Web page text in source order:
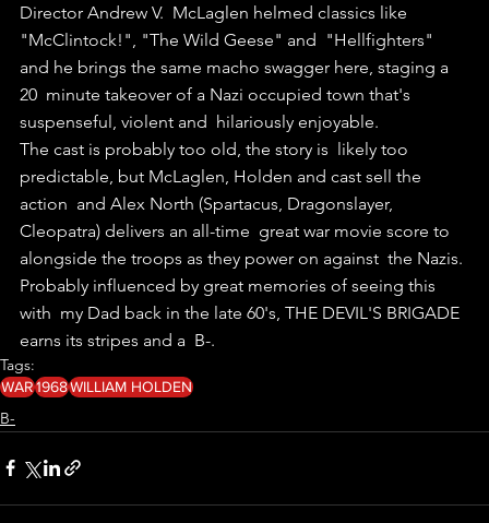
Director Andrew V.  McLaglen helmed classics like
"McClintock!", "The Wild Geese" and  "Hellfighters"
and he brings the same macho swagger here, staging a
20  minute takeover of a Nazi occupied town that's
suspenseful, violent and  hilariously enjoyable.
The cast is probably too old, the story is  likely too
predictable, but McLaglen, Holden and cast sell the
action  and Alex North (Spartacus, Dragonslayer,
Cleopatra) delivers an all-time  great war movie score to
alongside the troops as they power on against  the Nazis.
Probably influenced by great memories of seeing this
with  my Dad back in the late 60's, THE DEVIL'S BRIGADE
earns its stripes and a  B-.
Tags:
WAR1968WILLIAM HOLDEN
B-